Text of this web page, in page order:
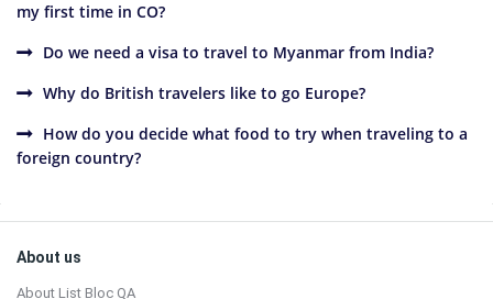
my first time in CO?
Do we need a visa to travel to Myanmar from India?
Why do British travelers like to go Europe?
How do you decide what food to try when traveling to a
foreign country?
Sidebar
Footer
About us
About List Bloc QA